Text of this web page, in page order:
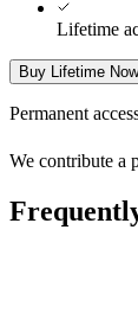
Lifetime
Buy Lifetime Now
Permanent
We contribute a